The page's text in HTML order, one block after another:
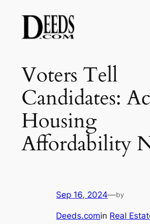
content
Voters Tell
Candidates:
Housing
Affordability
Sep 16, 2024—by
Deeds.comin Real